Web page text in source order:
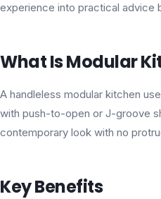
experience into practical advice
What Is Modular
A handleless modular kitchen
with push-to-open or J-groove
contemporary look with no
Key Benefits